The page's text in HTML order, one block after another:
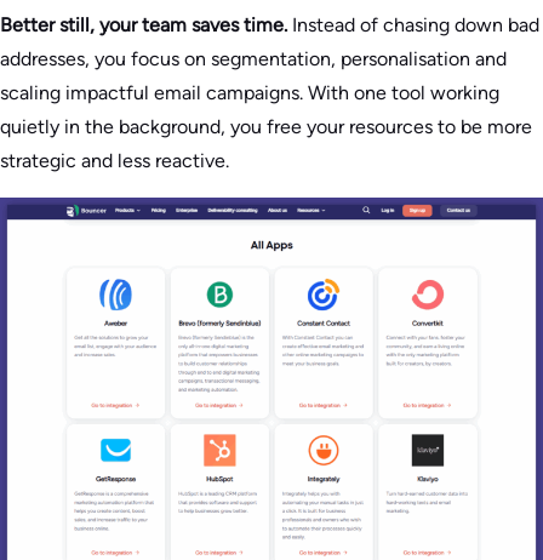
Better still, your team saves time. Instead of chasing down bad
addresses, you focus on segmentation, personalisation and
scaling impactful email campaigns. With one tool working
quietly in the background, you free your resources to be more
strategic and less reactive.